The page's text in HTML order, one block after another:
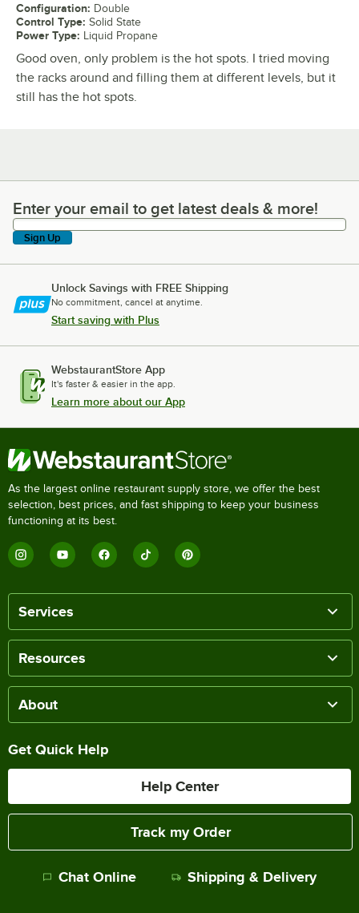
Configuration: Double
Control Type: Solid State
Power Type: Liquid Propane
Good oven, only problem is the hot spots. I tried moving
the racks around and filling them at different levels, but it
still has the hot spots.
Enter your email to get latest deals & more!
Enter your email to get latest deals & more!
Sign Up
Unlock Savings with FREE Shipping
No commitment, cancel at anytime.
Start saving with Plus
WebstaurantStore App
It's faster & easier in the app.
Learn more about our App
As the largest online restaurant supply store, we offer the best
selection, best prices, and fast shipping to keep your business
functioning at its best.
Services
Resources
About
Get Quick Help
Help Center
Track my Order
Chat Online Shipping & Delivery